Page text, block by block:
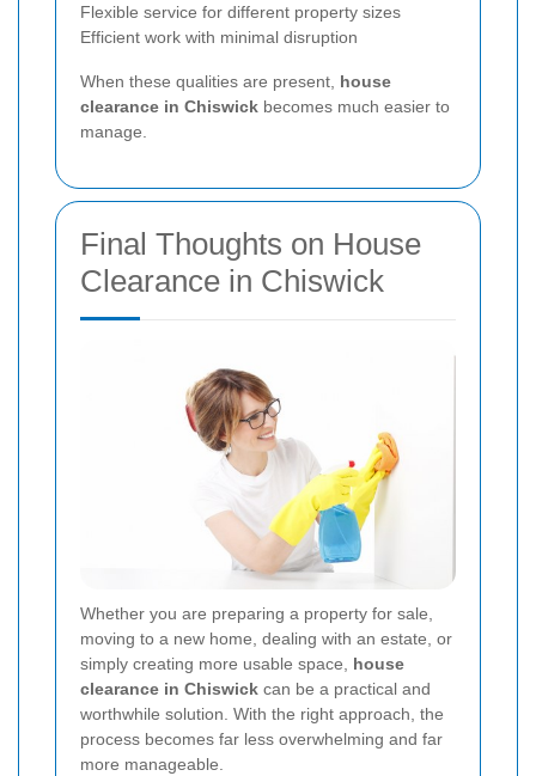
Flexible service for different property sizes
Efficient work with minimal disruption
When these qualities are present, house
clearance in Chiswick becomes much easier to
manage.
Final Thoughts on House
Clearance in Chiswick
Whether you are preparing a property for sale,
moving to a new home, dealing with an estate, or
simply creating more usable space, house
clearance in Chiswick can be a practical and
worthwhile solution. With the right approach, the
process becomes far less overwhelming and far
more manageable.